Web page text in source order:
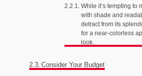
While it’s tempting to
with shade and
detract from its
for a near-colorless
look.
Consider Your Budget